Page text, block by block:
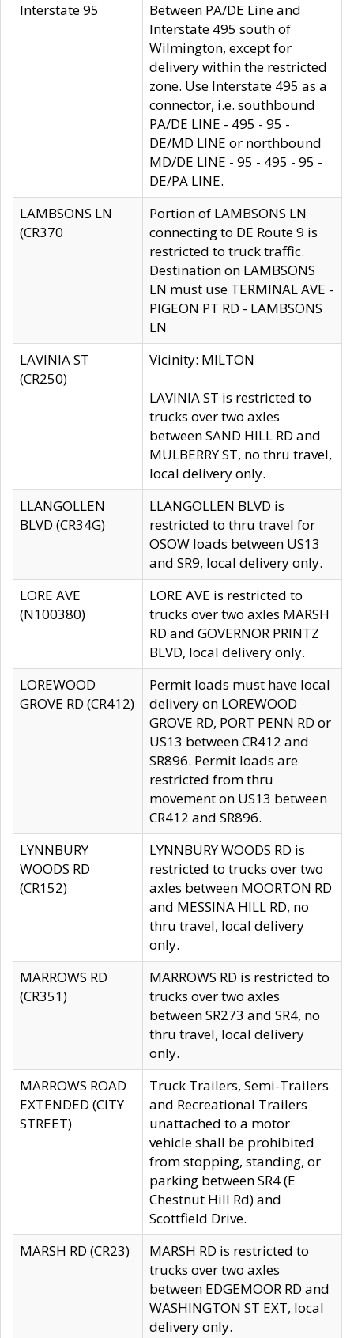
Interstate 95
Between PA/DE Line and
Interstate 495 south of
Wilmington, except for
delivery within the restricted
zone. Use Interstate 495 as a
connector, i.e. southbound
PA/DE LINE - 495 - 95 -
DE/MD LINE or northbound
MD/DE LINE - 95 - 495 - 95 -
DE/PA LINE.
LAMBSONS LN
(CR370
Portion of LAMBSONS LN
connecting to DE Route 9 is
restricted to truck traffic.
Destination on LAMBSONS
LN must use TERMINAL AVE -
PIGEON PT RD - LAMBSONS
LN
LAVINIA ST
(CR250)
Vicinity: MILTON
LAVINIA ST is restricted to
trucks over two axles
between SAND HILL RD and
MULBERRY ST, no thru travel,
local delivery only.
LLANGOLLEN
BLVD (CR34G)
LLANGOLLEN BLVD is
restricted to thru travel for
OSOW loads between US13
and SR9, local delivery only.
LORE AVE
(N100380)
LORE AVE is restricted to
trucks over two axles MARSH
RD and GOVERNOR PRINTZ
BLVD, local delivery only.
LOREWOOD
GROVE RD (CR412)
Permit loads must have local
delivery on LOREWOOD
GROVE RD, PORT PENN RD or
US13 between CR412 and
SR896. Permit loads are
restricted from thru
movement on US13 between
CR412 and SR896.
LYNNBURY
WOODS RD
(CR152)
LYNNBURY WOODS RD is
restricted to trucks over two
axles between MOORTON RD
and MESSINA HILL RD, no
thru travel, local delivery
only.
MARROWS RD
(CR351)
MARROWS RD is restricted to
trucks over two axles
between SR273 and SR4, no
thru travel, local delivery
only.
MARROWS ROAD
EXTENDED (CITY
STREET)
Truck Trailers, Semi-Trailers
and Recreational Trailers
unattached to a motor
vehicle shall be prohibited
from stopping, standing, or
parking between SR4 (E
Chestnut Hill Rd) and
Scottfield Drive.
MARSH RD (CR23)
MARSH RD is restricted to
trucks over two axles
between EDGEMOOR RD and
WASHINGTON ST EXT, local
delivery only.